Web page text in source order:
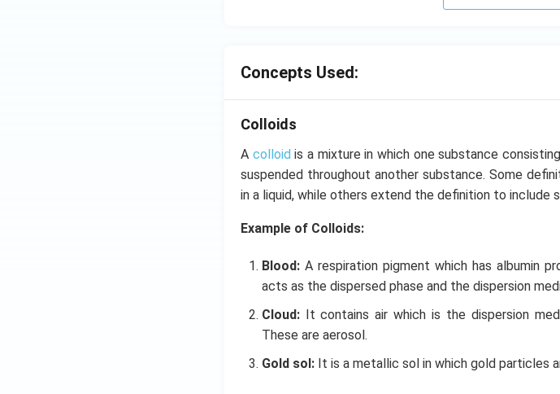
Concepts Used:
Colloids
A colloid is a mixture in which one substance
suspended throughout another substance. Some
in a liquid, while others extend the definition to include
Example of Colloids:
Blood: A respiration pigment which has albumin
acts as the dispersed phase and the dispersion
Cloud:
It contains air which is the dispersion
These are aerosol.
Gold sol: It is a metallic sol in which gold particles